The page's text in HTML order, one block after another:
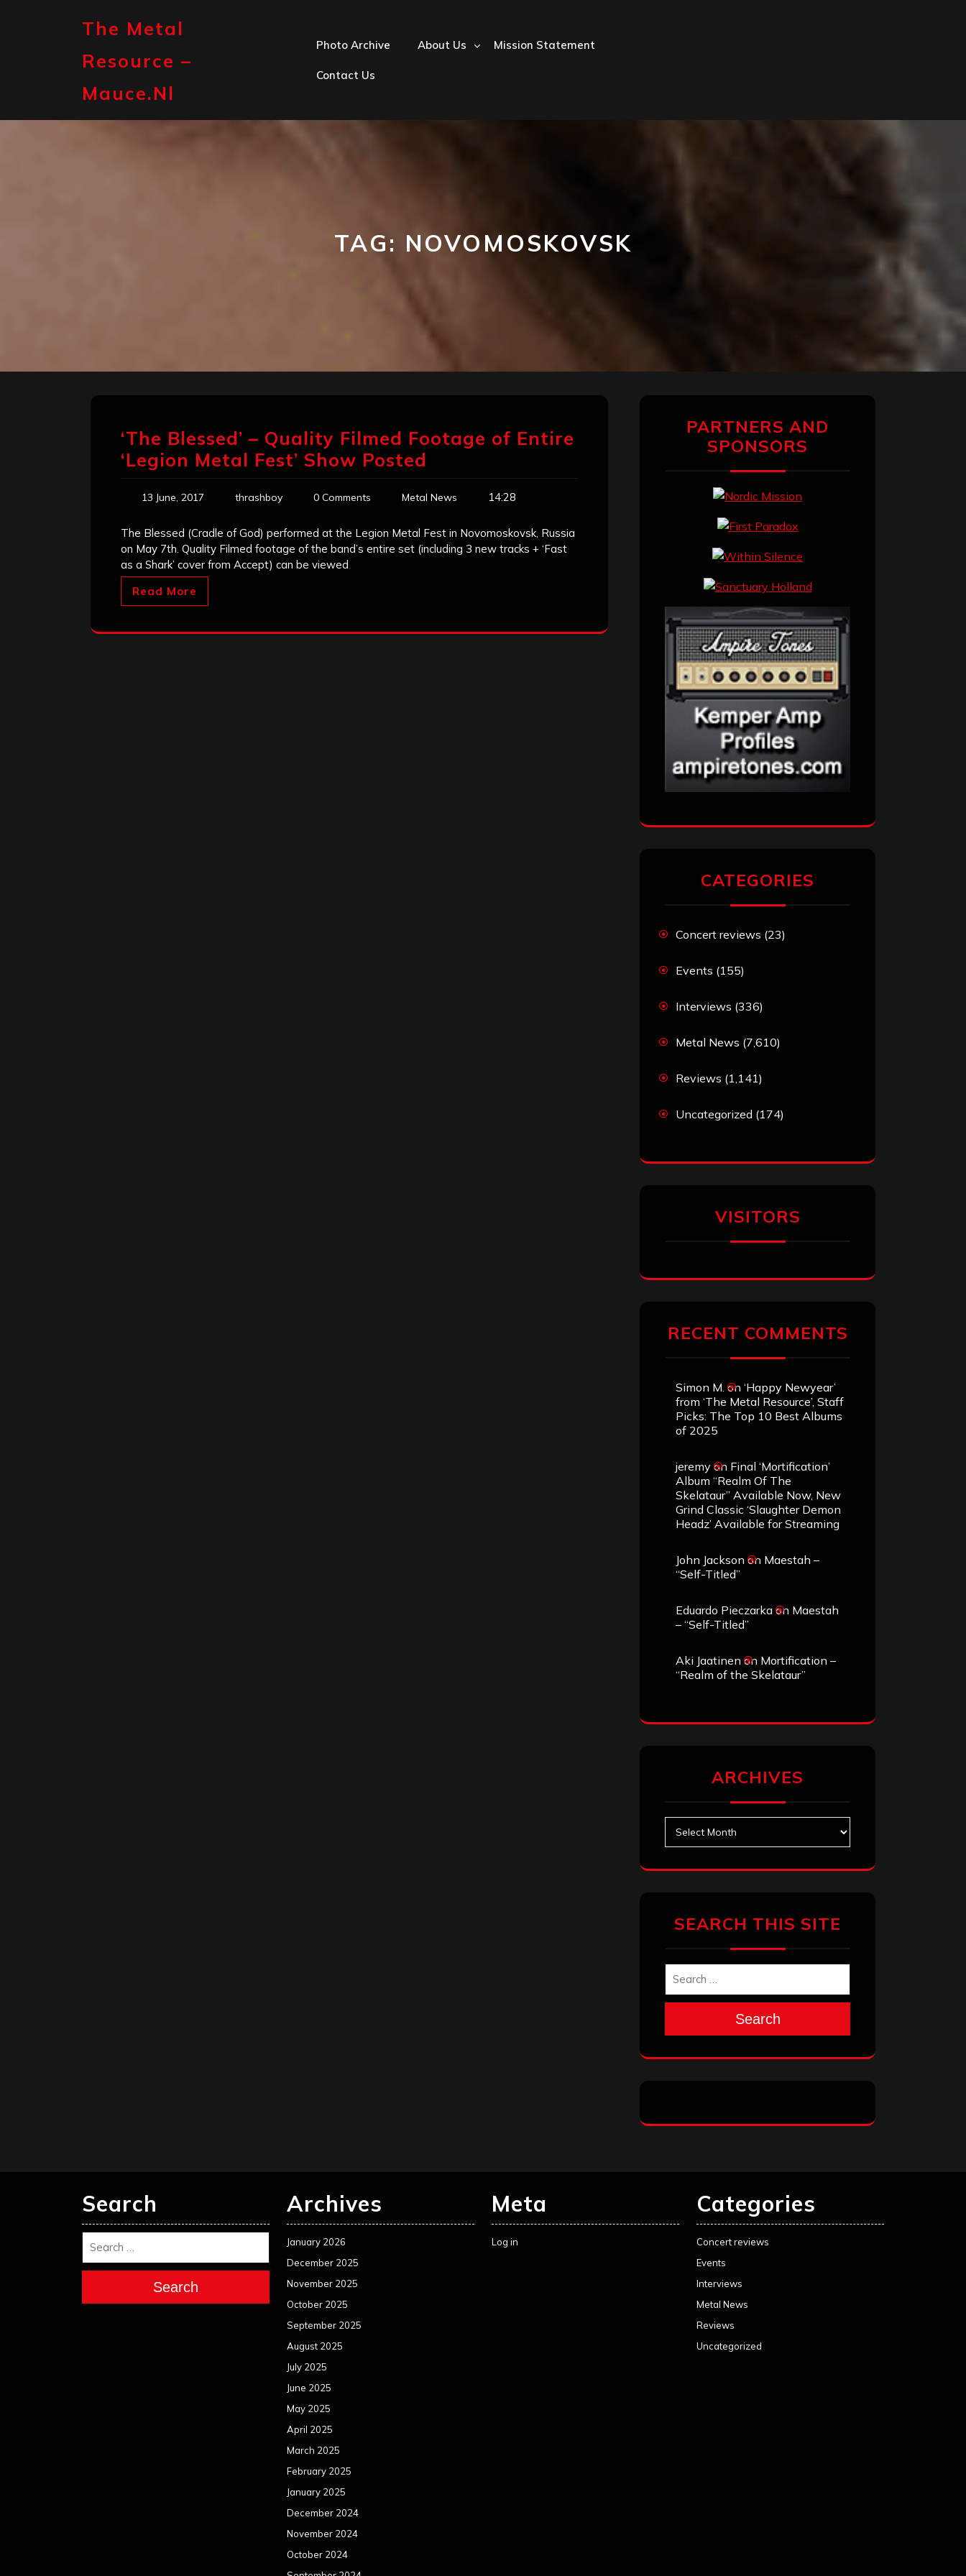
The Metal
Resource –
Mauce.nl
Photo Archive About Us Mission Statement
Contact Us
TAG: NOVOMOSKOVSK
‘The Blessed’ – Quality Filmed Footage of Entire
‘Legion Metal Fest’ Show Posted
13 June, 2017 thrashboy 0 Comments Metal News 14:28
The Blessed (Cradle of God) performed at the Legion Metal Fest in Novomoskovsk, Russia
on May 7th. Quality Filmed footage of the band’s entire set (including 3 new tracks + ‘Fast
as a Shark’ cover from Accept) can be viewed
Read More
PARTNERS AND
SPONSORS
CATEGORIES
Concert reviews (23)
Events (155)
Interviews (336)
Metal News (7,610)
Reviews (1,141)
Uncategorized (174)
VISITORS
RECENT COMMENTS
Simon M. on ‘Happy Newyear’
from ‘The Metal Resource’, Staff
Picks: The Top 10 Best Albums
of 2025
jeremy on Final ‘Mortification’
Album “Realm Of The
Skelataur” Available Now, New
Grind Classic ‘Slaughter Demon
Headz’ Available for Streaming
John Jackson on Maestah –
“Self-Titled”
Eduardo Pieczarka on Maestah
– “Self-Titled”
Aki Jaatinen on Mortification –
“Realm of the Skelataur”
ARCHIVES
SEARCH THIS SITE
Search
Search
Search
Archives
January 2026
December 2025
November 2025
October 2025
September 2025
August 2025
July 2025
June 2025
May 2025
April 2025
March 2025
February 2025
January 2025
December 2024
November 2024
October 2024
Meta
Log in
Categories
Concert reviews
Events
Interviews
Metal News
Reviews
Uncategorized